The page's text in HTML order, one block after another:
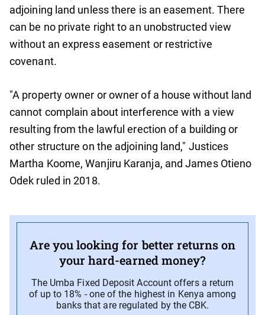
adjoining land unless there is an easement. There
can be no private right to an unobstructed view
without an express easement or restrictive
covenant.
"A property owner or owner of a house without land
cannot complain about interference with a view
resulting from the lawful erection of a building or
other structure on the adjoining land," Justices
Martha Koome, Wanjiru Karanja, and James Otieno
Odek ruled in 2018.
Are you looking for better returns on
your hard-earned money?
The Umba Fixed Deposit Account offers a return
of up to 18% - one of the highest in Kenya among
banks that are regulated by the CBK.